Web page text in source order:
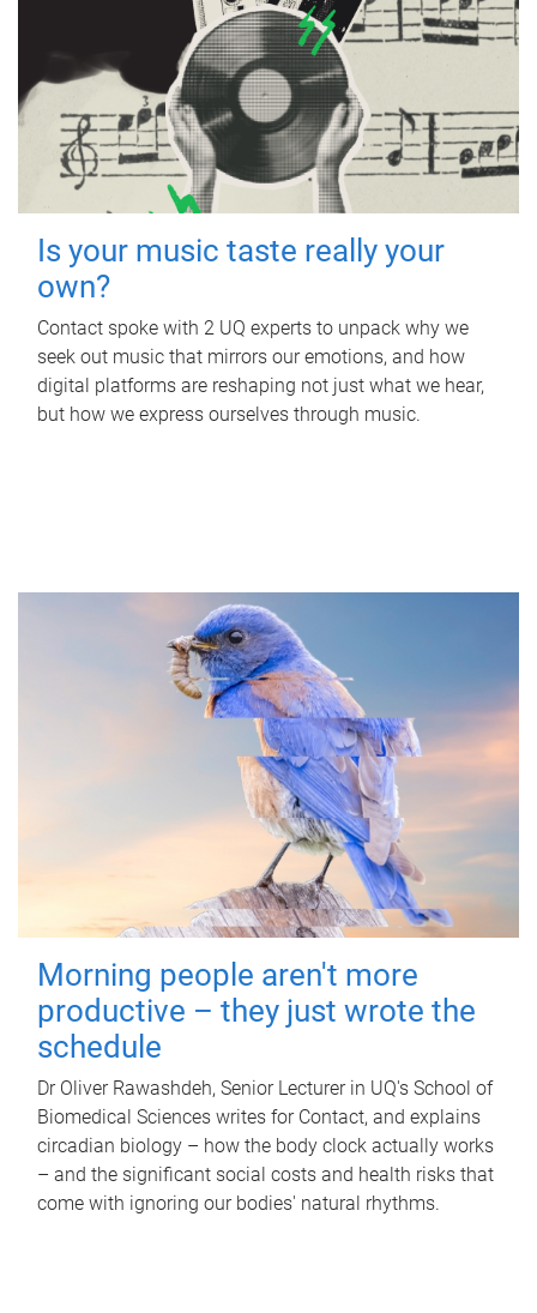
Is your music taste really your
own?
Contact spoke with 2 UQ experts to unpack why we
seek out music that mirrors our emotions, and how
digital platforms are reshaping not just what we hear,
but how we express ourselves through music.
Morning people aren't more
productive – they just wrote the
schedule
Dr Oliver Rawashdeh, Senior Lecturer in UQ's School of
Biomedical Sciences writes for Contact, and explains
circadian biology – how the body clock actually works
– and the significant social costs and health risks that
come with ignoring our bodies' natural rhythms.